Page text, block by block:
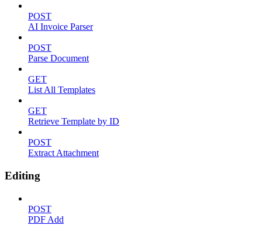
POST
AI Invoice Parser
POST
Parse Document
GET
List All Templates
GET
Retrieve Template by ID
POST
Extract Attachment
Editing
POST
PDF Add